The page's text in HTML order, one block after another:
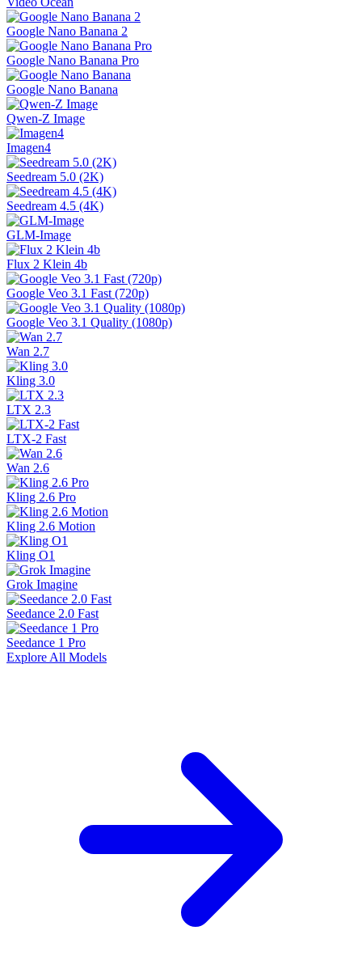
Google Nano Banana 2
Google Nano Banana Pro
Google Nano Banana
Qwen-Z Image
Imagen4
Seedream 5.0 (2K)
Seedream 4.5 (4K)
GLM-Image
Flux 2 Klein 4b
Google Veo 3.1 Fast (720p)
Google Veo 3.1 Quality (1080p)
Wan 2.7
Kling 3.0
LTX 2.3
LTX-2 Fast
Wan 2.6
Kling 2.6 Pro
Kling 2.6 Motion
Kling O1
Grok Imagine
Seedance 2.0 Fast
Seedance 1 Pro
Explore All Models